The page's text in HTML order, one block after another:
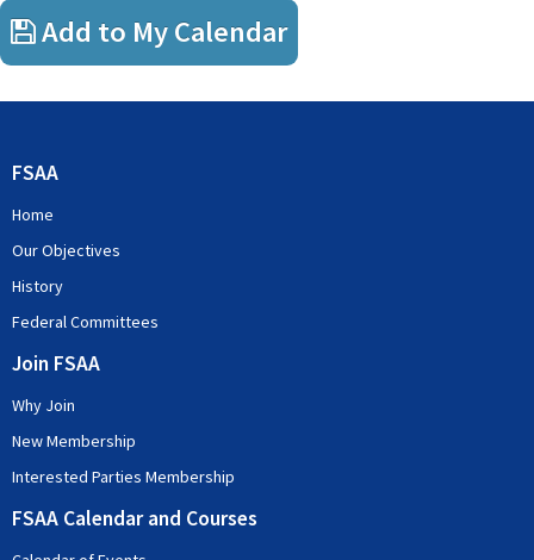
Add to My Calendar
FSAA
Home
Our Objectives
History
Federal Committees
Join FSAA
Why Join
New Membership
Interested Parties Membership
FSAA Calendar and Courses